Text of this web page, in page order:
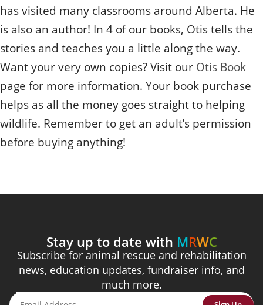
has visited many classrooms around Alberta. He
is also an author! In 4 of our books, Otis tells the
stories and teaches you a little along the way.
Want your very own copies? Visit our Otis Book
page for more information. Your book purchase
helps as all the money goes straight to helping
wildlife. Remember to get an adult’s permission
before buying anything!
Stay up to date with MRWC
Subscribe for animal rescue and rehabilitation
news, education updates, fundraiser info, and
much more.